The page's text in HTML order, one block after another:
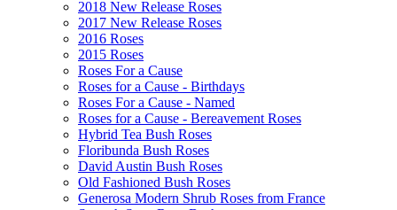
2018 New Release Roses
2017 New Release Roses
2016 Roses
2015 Roses
Roses For a Cause
Roses for a Cause - Birthdays
Roses For a Cause - Named
Roses for a Cause - Bereavement Roses
Hybrid Tea Bush Roses
Floribunda Bush Roses
David Austin Bush Roses
Old Fashioned Bush Roses
Generosa Modern Shrub Roses from France